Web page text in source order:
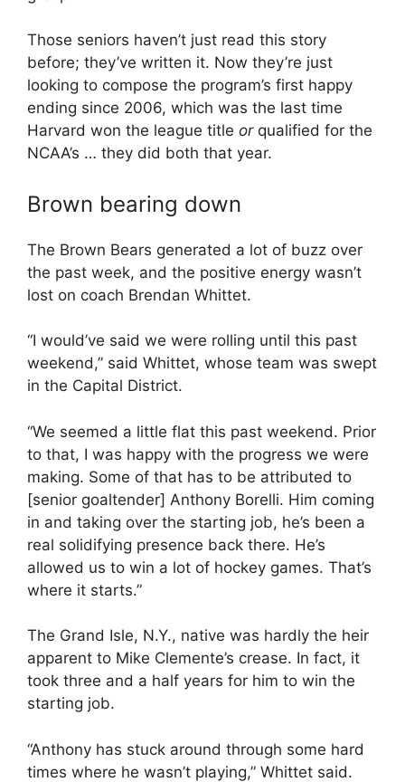
Those seniors haven’t just read this story
before; they’ve written it. Now they’re just
looking to compose the program’s first happy
ending since 2006, which was the last time
Harvard won the league title orqualified for the
NCAA’s … they did both that year.
Brown bearing down
The Brown Bears generated a lot of buzz over
the past week, and the positive energy wasn’t
lost on coach Brendan Whittet.
“I would’ve said we were rolling until this past
weekend,” said Whittet, whose team was swept
in the Capital District.
“We seemed a little flat this past weekend. Prior
to that, I was happy with the progress we were
making. Some of that has to be attributed to
[senior goaltender] Anthony Borelli. Him coming
in and taking over the starting job, he’s been a
real solidifying presence back there. He’s
allowed us to win a lot of hockey games. That’s
where it starts.”
The Grand Isle, N.Y., native was hardly the heir
apparent to Mike Clemente’s crease. In fact, it
took three and a half years for him to win the
starting job.
“Anthony has stuck around through some hard
times where he wasn’t playing,” Whittet said.